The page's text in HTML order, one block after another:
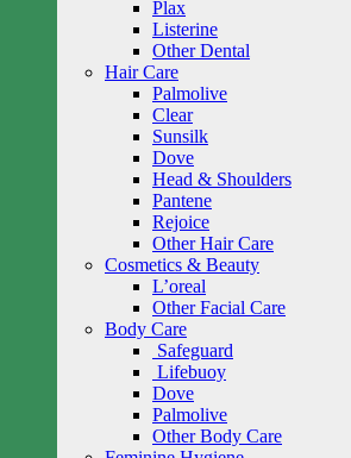
Plax
Listerine
Other Dental
Hair Care
Palmolive
Clear
Sunsilk
Dove
Head & Shoulders
Pantene
Rejoice
Other Hair Care
Cosmetics & Beauty
L’oreal
Other Facial Care
Body Care
Safeguard
Lifebuoy
Dove
Palmolive
Other Body Care